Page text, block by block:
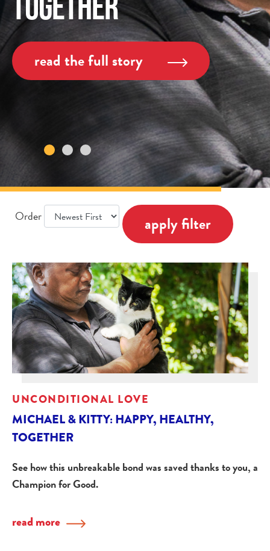
Together
read the full story
Order
UNCONDITIONAL LOVE
MICHAEL & KITTY: HAPPY, HEALTHY,
TOGETHER
See how this unbreakable bond was saved thanks to you, a
Champion for Good.
read more